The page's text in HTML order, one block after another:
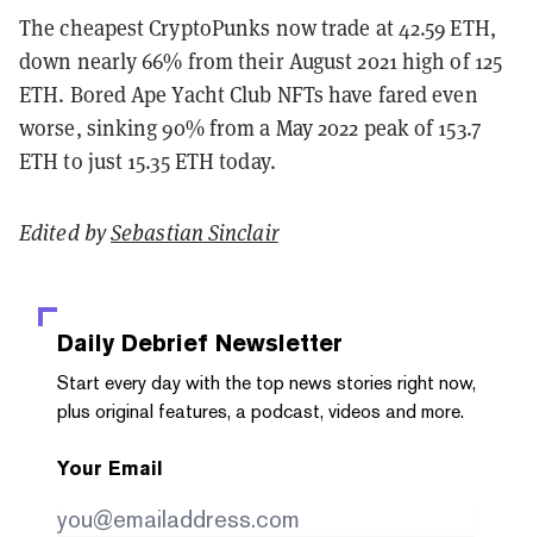
The cheapest CryptoPunks now trade at 42.59 ETH,
down nearly 66% from their August 2021 high of 125
ETH. Bored Ape Yacht Club NFTs have fared even
worse, sinking 90% from a May 2022 peak of 153.7
ETH to just 15.35 ETH today.
Edited bySebastian Sinclair
Daily Debrief Newsletter
Start every day with the top news stories right now,
plus original features, a podcast, videos and more.
Your Email